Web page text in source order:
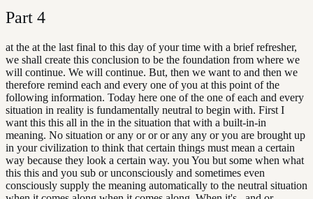
Part 4
at the at the last final to this day of your time with a brief refresher,
we shall create this conclusion to be the foundation from where we
will continue. We will continue. But, then we want to and then we
therefore remind each and every one of you at this point of the
following information. Today here one of the one of each and every
situation in reality is fundamentally neutral to begin with. First I
want this this all in the in the situation that with a built-in-in
meaning. No situation or any or or or any any or you are brought up
in your civilization to think that certain things must mean a certain
way because they look a certain way. you You but some when what
this this and you sub or unconsciously and sometimes even
consciously supply the meaning automatically to the neutral situation